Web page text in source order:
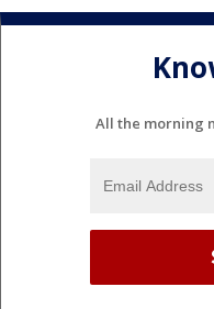
All the morning